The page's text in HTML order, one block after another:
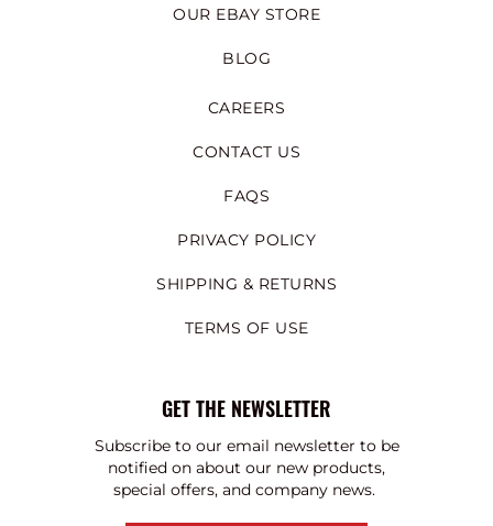
OUR EBAY STORE
BLOG
CAREERS
CONTACT US
FAQS
PRIVACY POLICY
SHIPPING & RETURNS
TERMS OF USE
GET THE NEWSLETTER
Subscribe to our email newsletter to be
notified on about our new products,
special offers, and company news.